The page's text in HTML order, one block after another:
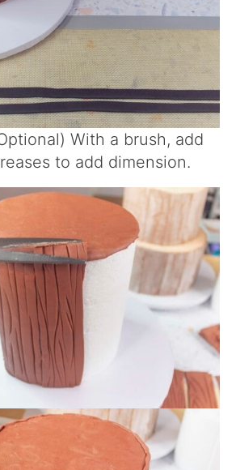
With a brush, add
to add dimension.